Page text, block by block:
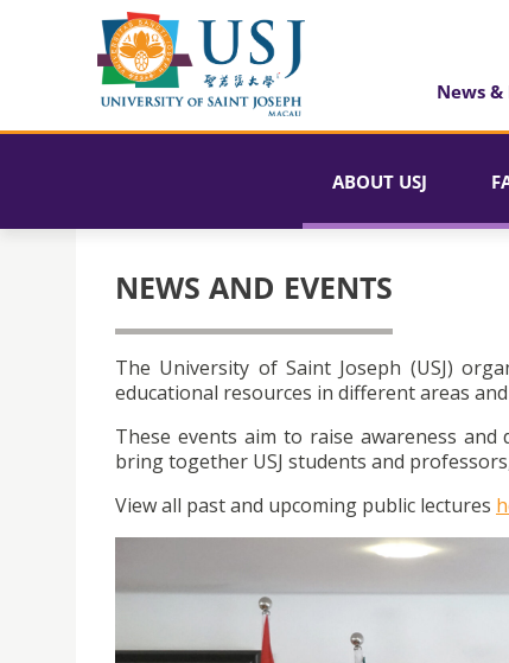
News &
ABOUT USJ
NEWS AND EVENTS
The University of Saint Joseph (USJ)
educational resources in different areas
These events aim to raise awareness and
bring together USJ students and
View all past and upcoming public lectures